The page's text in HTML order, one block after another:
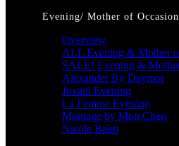
Evening/ Mother of Occasion
Overview
ALL Evening & Mother
SALE! Evening &
Alexander By Daymor
Jovani Evening
La Femme Evening
Montage by Mon Cheri
Nicole Bakti